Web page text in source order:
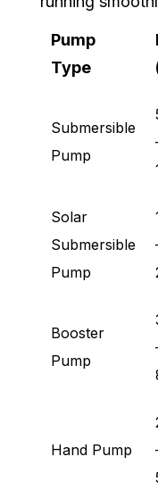
Pump
Type
Submersible
Pump
Solar
Submersible
Pump
Booster
Pump
Hand Pump